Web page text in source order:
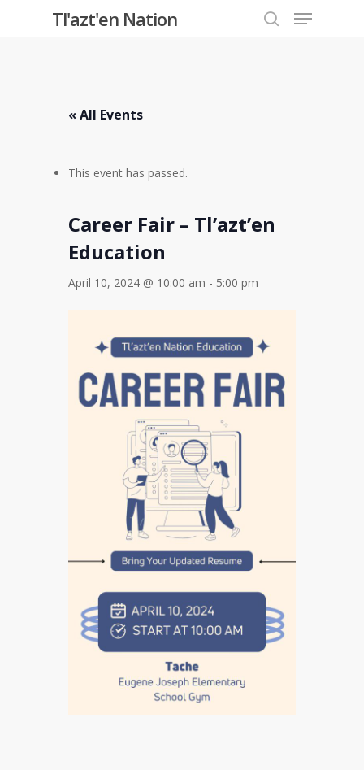
Tl'azt'en Nation Menu
« All Events
This event has passed.
Career Fair – Tl’azt’en
Education
April 10, 2024 @ 10:00 am - 5:00 pm